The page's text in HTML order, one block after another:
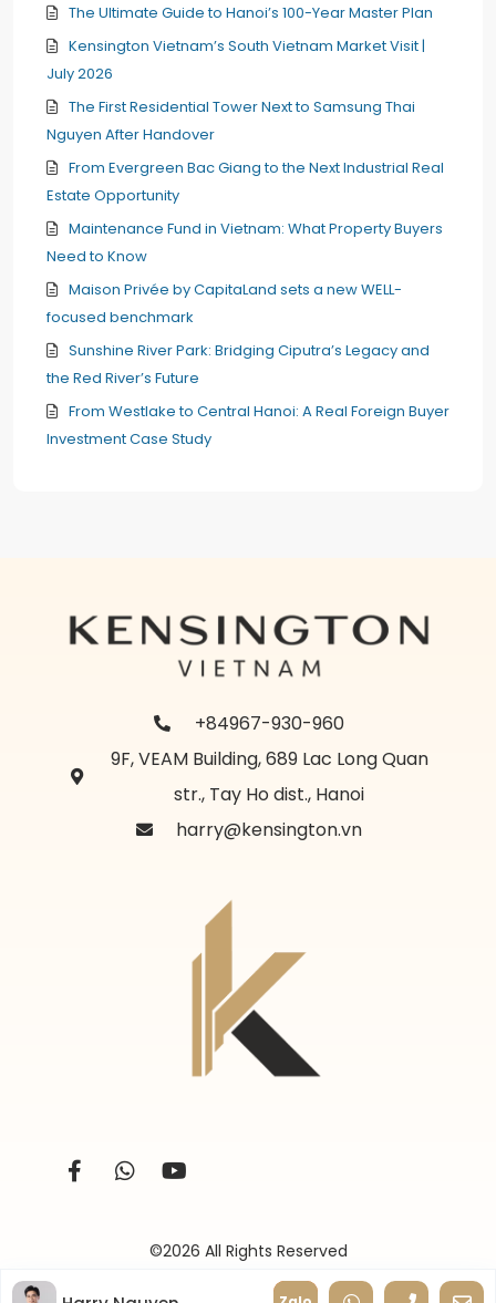
The Ultimate Guide to Hanoi’s 100-Year Master Plan
Kensington Vietnam’s South Vietnam Market Visit |
July 2026
The First Residential Tower Next to Samsung Thai
Nguyen After Handover
From Evergreen Bac Giang to the Next Industrial Real
Estate Opportunity
Maintenance Fund in Vietnam: What Property Buyers
Need to Know
Maison Privée by CapitaLand sets a new WELL-
focused benchmark
Sunshine River Park: Bridging Ciputra’s Legacy and
the Red River’s Future
From Westlake to Central Hanoi: A Real Foreign Buyer
Investment Case Study
+84967-930-960
9F, VEAM Building, 689 Lac Long Quan
str., Tay Ho dist., Hanoi
harry@kensington.vn
©2026 All Rights Reserved